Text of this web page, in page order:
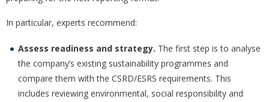
In particular, experts recommend:
Assess readiness and strategy. The first step is to analyse
the company’s existing sustainability programmes and
compare them with the CSRD/ESRS requirements. This
includes reviewing environmental, social responsibility and